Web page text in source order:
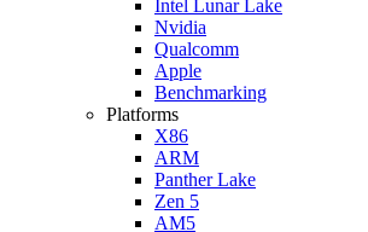
Intel Lunar Lake
Nvidia
Qualcomm
Apple
Benchmarking
Platforms
X86
ARM
Panther Lake
Zen 5
AM5